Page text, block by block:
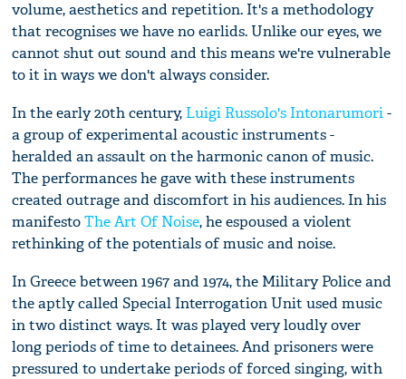
volume, aesthetics and repetition. It's a methodology
that recognises we have no earlids. Unlike our eyes, we
cannot shut out sound and this means we're vulnerable
to it in ways we don't always consider.
In the early 20th century, Luigi Russolo's Intonarumori-
a group of experimental acoustic instruments -
heralded an assault on the harmonic canon of music.
The performances he gave with these instruments
created outrage and discomfort in his audiences. In his
manifestoThe Art Of Noise, he espoused a violent
rethinking of the potentials of music and noise.
In Greece between 1967 and 1974, the Military Police and
the aptly called Special Interrogation Unit used music
in two distinct ways. It was played very loudly over
long periods of time to detainees. And prisoners were
pressured to undertake periods of forced singing, with